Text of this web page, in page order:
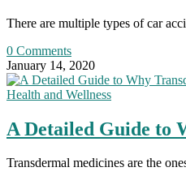
There are multiple types of car
0 Comments
January 14, 2020
Health and Wellness
A Detailed Guide to
Transdermal medicines are the